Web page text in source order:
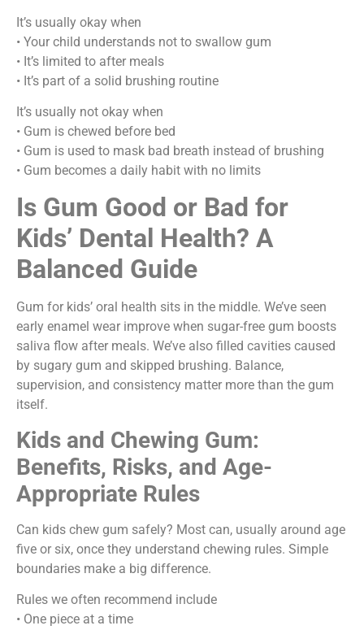
It’s usually okay when
• Your child understands not to swallow gum
• It’s limited to after meals
• It’s part of a solid brushing routine
It’s usually not okay when
• Gum is chewed before bed
• Gum is used to mask bad breath instead of brushing
• Gum becomes a daily habit with no limits
Is Gum Good or Bad for
Kids’ Dental Health? A
Balanced Guide
Gum for kids’ oral health sits in the middle. We’ve seen
early enamel wear improve when sugar-free gum boosts
saliva flow after meals. We’ve also filled cavities caused
by sugary gum and skipped brushing. Balance,
supervision, and consistency matter more than the gum
itself.
Kids and Chewing Gum:
Benefits, Risks, and Age-
Appropriate Rules
Can kids chew gum safely? Most can, usually around age
five or six, once they understand chewing rules. Simple
boundaries make a big difference.
Rules we often recommend include
• One piece at a time